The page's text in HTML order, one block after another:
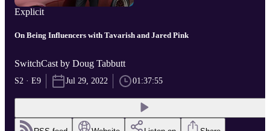
Explicit
On Being Influencers with Tavarish and Jared Pink
SwitchCast by Doug Tabbutt
S2 · E9 Jul 29, 2022 01:37:55